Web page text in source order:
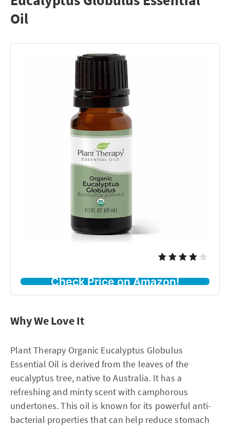
Oil
Check Price on Amazon!
Why We Love It
Plant Therapy Organic Eucalyptus Globulus
Essential Oil is derived from the leaves of the
eucalyptus tree, native to Australia. It has a
refreshing and minty scent with camphorous
undertones. This oil is known for its powerful anti-
bacterial properties that can help reduce stomach